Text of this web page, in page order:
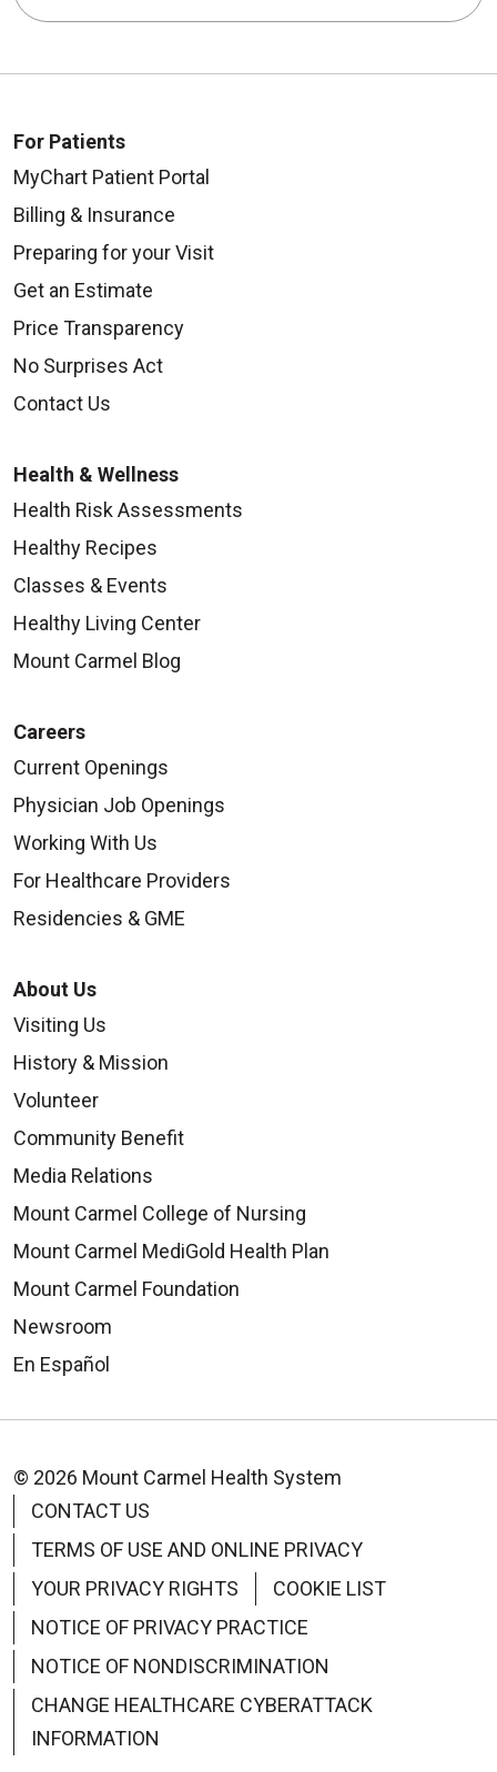
For Patients
MyChart Patient Portal
Billing & Insurance
Preparing for your Visit
Get an Estimate
Price Transparency
No Surprises Act
Contact Us
Health & Wellness
Health Risk Assessments
Healthy Recipes
Classes & Events
Healthy Living Center
Mount Carmel Blog
Careers
Current Openings
Physician Job Openings
Working With Us
For Healthcare Providers
Residencies & GME
About Us
Visiting Us
History & Mission
Volunteer
Community Benefit
Media Relations
Mount Carmel College of Nursing
Mount Carmel MediGold Health Plan
Mount Carmel Foundation
Newsroom
En Español
© 2026 Mount Carmel Health System
CONTACT US
TERMS OF USE AND ONLINE PRIVACY
YOUR PRIVACY RIGHTS
COOKIE LIST
NOTICE OF PRIVACY PRACTICE
NOTICE OF NONDISCRIMINATION
CHANGE HEALTHCARE CYBERATTACK
INFORMATION